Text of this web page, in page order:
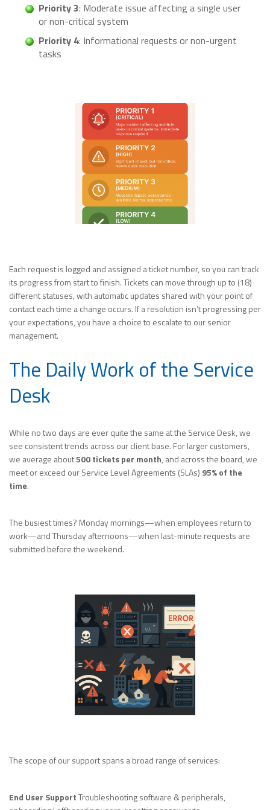
Priority 3: Moderate issue affecting a single user
or non-critical system
Priority 4: Informational requests or non-urgent
tasks
Each request is logged and assigned a ticket number, so you can track
its progress from start to finish. Tickets can move through up to (18)
different statuses, with automatic updates shared with your point of
contact each time a change occurs. If a resolution isn’t progressing per
your expectations, you have a choice to escalate to our senior
management.
The Daily Work of the Service
Desk
While no two days are ever quite the same at the Service Desk, we
see consistent trends across our client base. For larger customers,
we average about500 tickets per month, and across the board, we
meet or exceed our Service Level Agreements (SLAs) 95% of the
time.
The busiest times? Monday mornings—when employees return to
work—and Thursday afternoons—when last-minute requests are
submitted before the weekend.
The scope of our support spans a broad range of services:
End User SupportTroubleshooting software & peripherals,